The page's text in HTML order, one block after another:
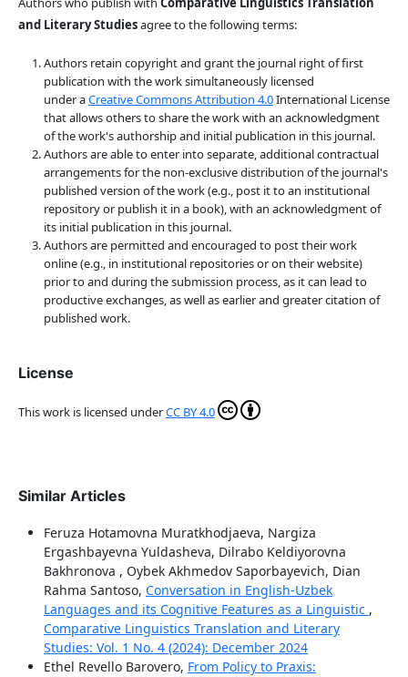
and Literary Studiesagree to the following terms:
Authors retain copyright and grant the journal right of first
publication with the work simultaneously licensed
under aCreative Commons Attribution 4.0International License
that allows others to share the work with an acknowledgment
of the work's authorship and initial publication in this journal.
Authors are able to enter into separate, additional contractual
arrangements for the non-exclusive distribution of the journal's
published version of the work (e.g., post it to an institutional
repository or publish it in a book), with an acknowledgment of
its initial publication in this journal.
Authors are permitted and encouraged to post their work
online (e.g., in institutional repositories or on their website)
prior to and during the submission process, as it can lead to
productive exchanges, as well as earlier and greater citation of
published work.
License
This work is licensed underCC BY 4.0
Similar Articles
Feruza Hotamovna Muratkhodjaeva, Nargiza
Ergashbayevna Yuldasheva, Dilrabo Keldiyorovna
Bakhronova , Oybek Akhmedov Saporbayevich, Dian
Rahma Santoso, Conversation in English-Uzbek
Languages and its Cognitive Features as a Linguistic ,
Comparative Linguistics Translation and Literary
Studies: Vol. 1 No. 4 (2024): December 2024
Ethel Revello Barovero, From Policy to Praxis: